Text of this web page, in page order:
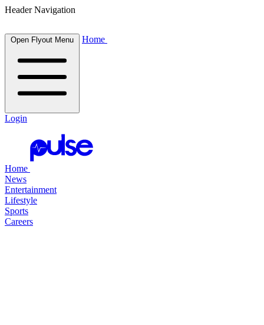
Header Navigation
Open Flyout Menu Home
Login
Home
News
Entertainment
Lifestyle
Sports
Careers